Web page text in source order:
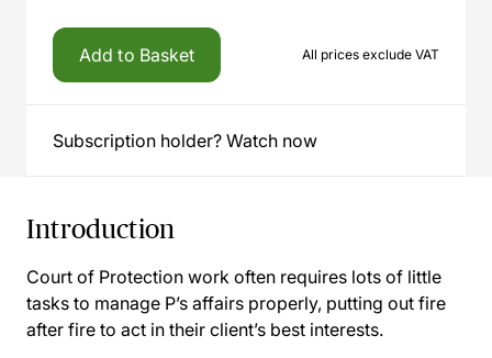
Add to Basket All prices exclude VAT
Subscription holder? Watch now
Introduction
Court of Protection work often requires lots of little
tasks to manage P’s affairs properly, putting out fire
after fire to act in their client’s best interests.